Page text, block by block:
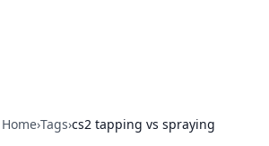
Home›Tags›cs2 tapping vs spraying